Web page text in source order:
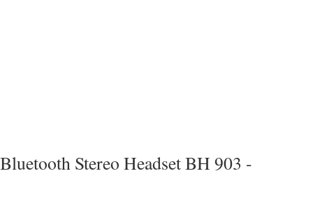
Bluetooth Stereo Headset BH 903 -